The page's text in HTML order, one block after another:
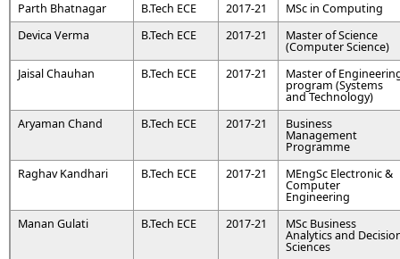
Parth Bhatnagar
B.Tech ECE 2017-21
MSc in Computing
Devica Verma
B.Tech ECE 2017-21 Master of Science
(Computer Science)
Jaisal Chauhan
B.Tech ECE 2017-21 Master of
program (Systems
and Technology)
Aryaman Chand
B.Tech ECE 2017-21 Business
Management
Programme
Raghav Kandhari
B.Tech ECE 2017-21 MEngSc Electronic &
Computer
Engineering
Manan Gulati
B.Tech ECE 2017-21 MSc Business
Analytics and
Sciences